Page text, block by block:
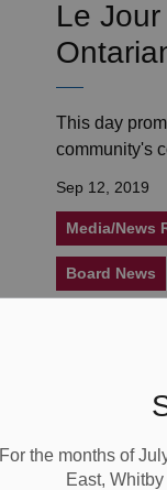
For the months of
East,
Le
This day
community's
Sep 12, 2019
Media/News
Board News
Brock
Hub
for All